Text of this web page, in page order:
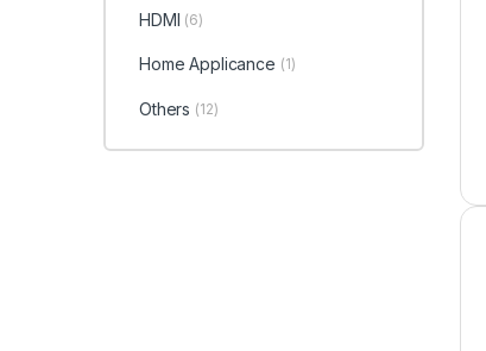
HDMI (6)
Home Applicance (1)
Others (12)